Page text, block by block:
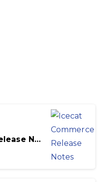
Icecat Commerce Release Notes Icecat PIM 3.1.0